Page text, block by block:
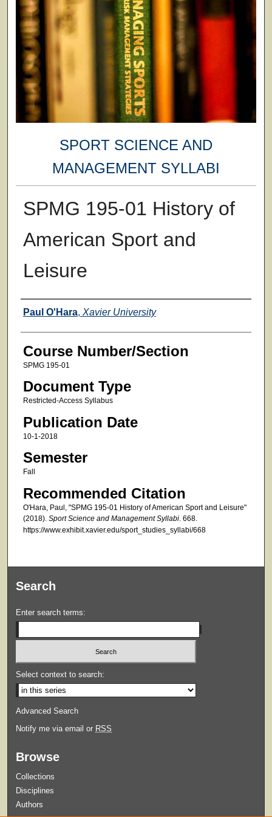
SPORT SCIENCE AND
MANAGEMENT SYLLABI
SPMG 195-01 History of
American Sport and
Leisure
Faculty
Paul O'Hara, Xavier University
Course Number/Section
SPMG 195-01
Document Type
Restricted-Access Syllabus
Publication Date
10-1-2018
Semester
Fall
Recommended Citation
O'Hara, Paul, "SPMG 195-01 History of American Sport and Leisure"
(2018). Sport Science and Management Syllabi. 668.
https://www.exhibit.xavier.edu/sport_studies_syllabi/668
Search
Enter search terms:
Select context to search:
Advanced Search
Notify me via email or RSS
Browse
Collections
Disciplines
Authors